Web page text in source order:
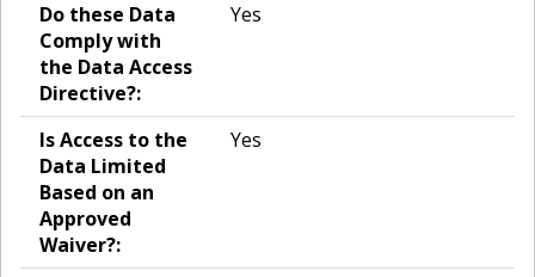
Do these Data
Comply with
the Data Access
Directive?:
Yes
Is Access to the
Data Limited
Based on an
Approved
Waiver?:
Yes